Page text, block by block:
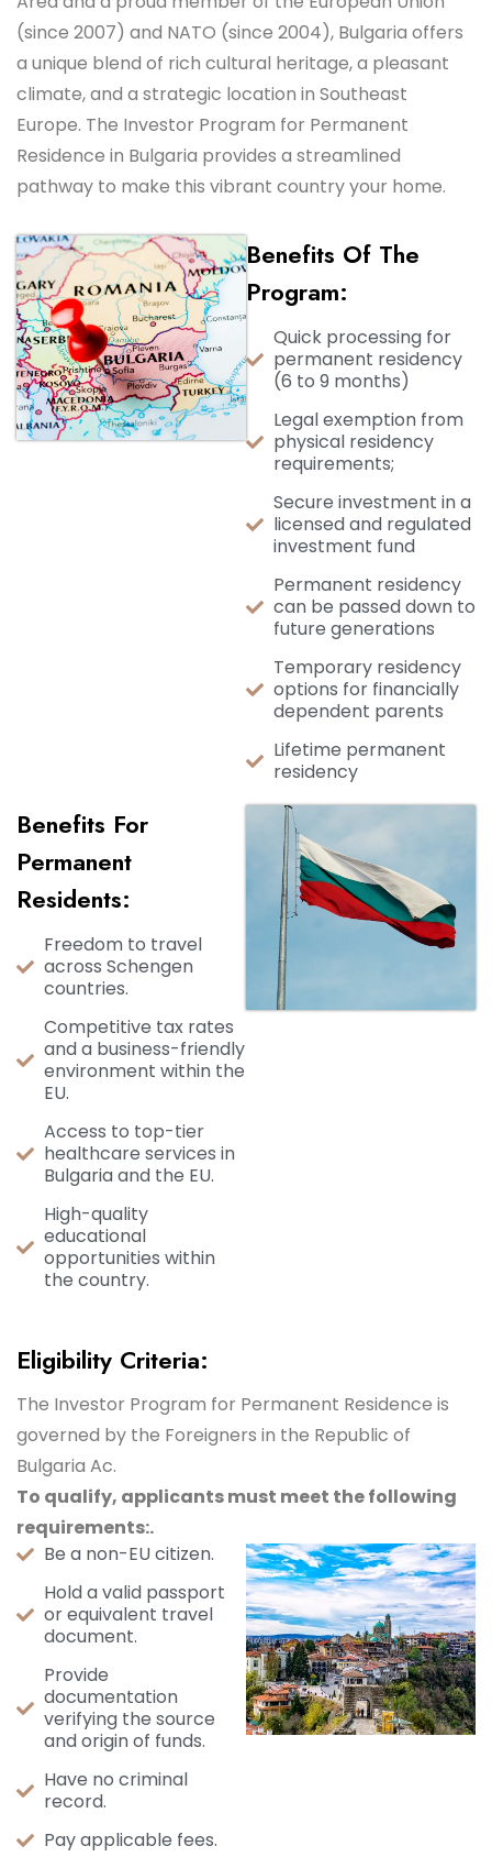
(since 2007) and NATO (since 2004), Bulgaria offers
a unique blend of rich cultural heritage, a pleasant
climate, and a strategic location in Southeast
Europe. The Investor Program for Permanent
Residence in Bulgaria provides a streamlined
pathway to make this vibrant country your home.
Benefits Of The
Program:
Quick processing for
permanent residency
(6 to 9 months)
Legal exemption from
physical residency
requirements;
Secure investment in a
licensed and regulated
investment fund
Permanent residency
can be passed down to
future generations
Temporary residency
options for financially
dependent parents
Lifetime permanent
residency
Benefits For
Permanent
Residents:
Freedom to travel
across Schengen
countries.
Competitive tax rates
and a business-friendly
environment within the
EU.
Access to top-tier
healthcare services in
Bulgaria and the EU.
High-quality
educational
opportunities within
the country.
Eligibility Criteria:
The Investor Program for Permanent Residence is
governed by the Foreigners in the Republic of
Bulgaria Ac.
To qualify, applicants must meet the following
requirements:.
Be a non-EU citizen.
Hold a valid passport
or equivalent travel
document.
Provide
documentation
verifying the source
and origin of funds.
Have no criminal
record.
Pay applicable fees.